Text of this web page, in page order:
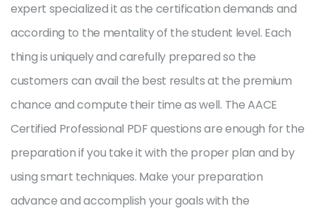
expert specialized it as the certification demands and
according to the mentality of the student level. Each
thing is uniquely and carefully prepared so the
customers can avail the best results at the premium
chance and compute their time as well. The AACE
Certified Professional PDF questions are enough for the
preparation if you take it with the proper plan and by
using smart techniques. Make your preparation
advance and accomplish your goals with the